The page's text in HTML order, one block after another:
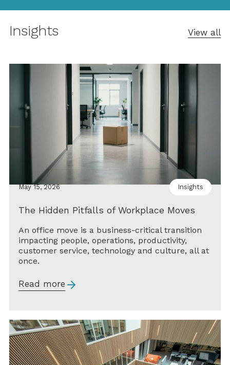
Insights View all
May 15, 2026 Insights
The Hidden Pitfalls of Workplace Moves
An office move is a business-critical transition
impacting people, operations, productivity,
customer service, technology and culture, all at
once.
Read more